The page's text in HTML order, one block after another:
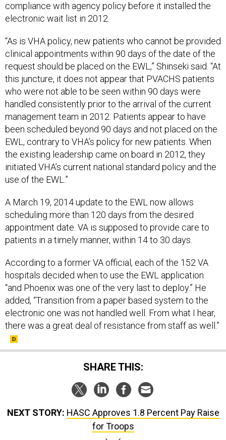
compliance with agency policy before it installed the
electronic wait list in 2012.
“As is VHA policy, new patients who cannot be provided
clinical appointments within 90 days of the date of the
request should be placed on the EWL,” Shinseki said. “At
this juncture, it does not appear that PVACHS patients
who were not able to be seen within 90 days were
handled consistently prior to the arrival of the current
management team in 2012. Patients appear to have
been scheduled beyond 90 days and not placed on the
EWL, contrary to VHA’s policy for new patients. When
the existing leadership came on board in 2012, they
initiated VHA’s current national standard policy and the
use of the EWL.”
A March 19, 2014 update to the EWL now allows
scheduling more than 120 days from the desired
appointment date. VA is supposed to provide care to
patients in a timely manner, within 14 to 30 days.
According to a former VA official, each of the 152 VA
hospitals decided when to use the EWL application
“and Phoenix was one of the very last to deploy.” He
added, “Transition from a paper based system to the
electronic one was not handled well. From what I hear,
there was a great deal of resistance from staff as well.”
SHARE THIS:
NEXT STORY: HASC Approves 1.8 Percent Pay Raise
for Troops